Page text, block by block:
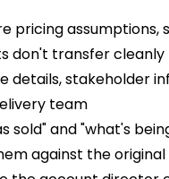
pricing assumptions,
don't transfer cleanly
details, stakeholder
team
sold" and "what's
against the